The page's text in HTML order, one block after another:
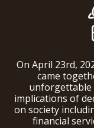
On April 23rd,
came
unforgettable
implications of
on society
financial